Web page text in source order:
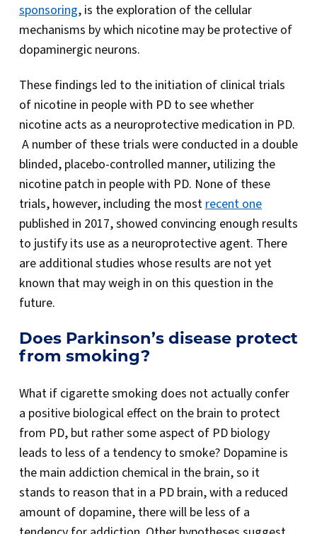
sponsoring, is the exploration of the cellular
mechanisms by which nicotine may be protective of
dopaminergic neurons.
These findings led to the initiation of clinical trials
of nicotine in people with PD to see whether
nicotine acts as a neuroprotective medication in PD.
A number of these trials were conducted in a double
blinded, placebo-controlled manner, utilizing the
nicotine patch in people with PD. None of these
trials, however, including the mostrecent one
published in 2017, showed convincing enough results
to justify its use as a neuroprotective agent. There
are additional studies whose results are not yet
known that may weigh in on this question in the
future.
Does Parkinson’s disease protect
from smoking?
What if cigarette smoking does not actually confer
a positive biological effect on the brain to protect
from PD, but rather some aspect of PD biology
leads to less of a tendency to smoke? Dopamine is
the main addiction chemical in the brain, so it
stands to reason that in a PD brain, with a reduced
amount of dopamine, there will be less of a